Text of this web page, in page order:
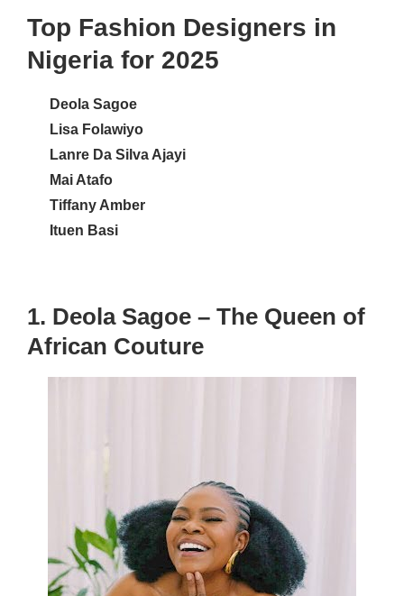
Top Fashion Designers in
Nigeria for 2025
Deola Sagoe
Lisa Folawiyo
Lanre Da Silva Ajayi
Mai Atafo
Tiffany Amber
Ituen Basi
1. Deola Sagoe – The Queen of
African Couture